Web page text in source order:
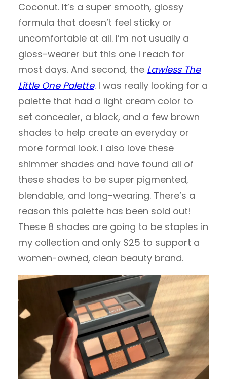
Coconut. It’s a super smooth, glossy
formula that doesn’t feel sticky or
uncomfortable at all. I’m not usually a
gloss-wearer but this one I reach for
most days. And second, the Lawless The
Little One Palette. I was really looking for a
palette that had a light cream color to
set concealer, a black, and a few brown
shades to help create an everyday or
more formal look. I also love these
shimmer shades and have found all of
these shades to be super pigmented,
blendable, and long-wearing. There’s a
reason this palette has been sold out!
These 8 shades are going to be staples in
my collection and only $25 to support a
women-owned, clean beauty brand.